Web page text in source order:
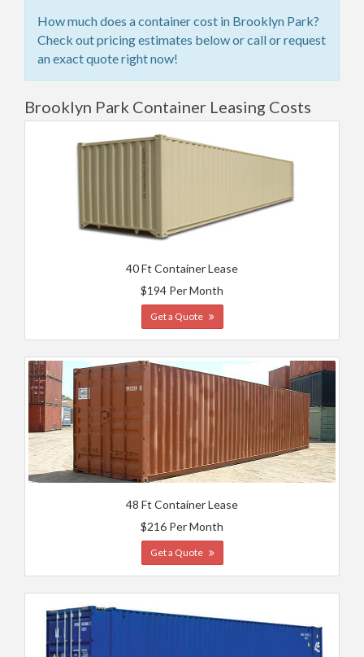
How much does a container cost in Brooklyn Park?
Check out pricing estimates below or call or request
an exact quote right now!
Brooklyn Park Container Leasing Costs
40 Ft Container Lease
$194 Per Month
Get a Quote
48 Ft Container Lease
$216 Per Month
Get a Quote